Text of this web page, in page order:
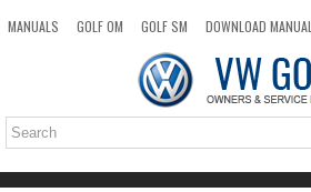
MANUALS GOLF OM GOLF SM DOWNLOAD MANUAL
TOP SITEMAP SEARCH